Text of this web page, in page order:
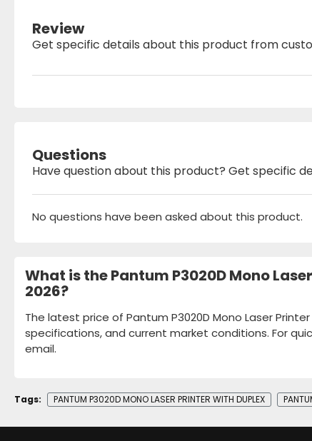
Review
Get specific details about this product from
Questions
Have question about this product? Get specific
No questions have been asked about this product.
What is the Pantum P3020D Mono
2026?
The latest price of Pantum P3020D Mono Laser
specifications, and current market conditions. For
email.
Tags: PANTUM P3020D MONO LASER PRINTER WITH DUPLEX